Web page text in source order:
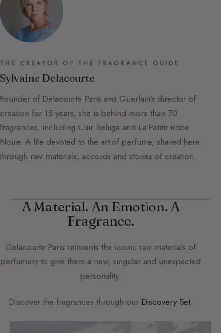
THE CREATOR OF THE FRAGRANCE GUIDE
Sylvaine Delacourte
Founder of Delacourte Paris and Guerlain's director of
creation for 15 years, she is behind more than 70
fragrances, including Cuir Beluga and La Petite Robe
Noire. A life devoted to the art of perfume, shared here
through raw materials, accords and stories of creation.
A Material. An Emotion. A
Fragrance.
Delacourte Paris reinvents the iconic raw materials of
perfumery to give them a new, singular and unexpected
personality.
Discover the fragrances through our Discovery Set.